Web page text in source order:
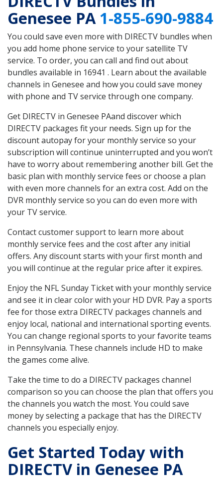
Genesee PA1-855-690-9884
You could save even more with DIRECTV bundles when
you add home phone service to your satellite TV
service. To order, you can call and find out about
bundles available in 16941 . Learn about the available
channels in Genesee and how you could save money
with phone and TV service through one company.
Get DIRECTV in Genesee PAand discover which
DIRECTV packages fit your needs. Sign up for the
discount autopay for your monthly service so your
subscription will continue uninterrupted and you won’t
have to worry about remembering another bill. Get the
basic plan with monthly service fees or choose a plan
with even more channels for an extra cost. Add on the
DVR monthly service so you can do even more with
your TV service.
Contact customer support to learn more about
monthly service fees and the cost after any initial
offers. Any discount starts with your first month and
you will continue at the regular price after it expires.
Enjoy the NFL Sunday Ticket with your monthly service
and see it in clear color with your HD DVR. Pay a sports
fee for those extra DIRECTV packages channels and
enjoy local, national and international sporting events.
You can change regional sports to your favorite teams
in Pennsylvania. These channels include HD to make
the games come alive.
Take the time to do a DIRECTV packages channel
comparison so you can choose the plan that offers you
the channels you watch the most. You could save
money by selecting a package that has the DIRECTV
channels you especially enjoy.
Get Started Today with
DIRECTV in Genesee PA